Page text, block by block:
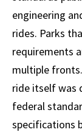
engineering
rides. Parks
requirements
multiple
ride itself was
federal
specifications